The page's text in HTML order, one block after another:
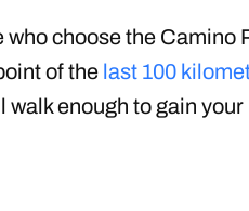
who choose the Camino
of the last 100
walk enough to gain your